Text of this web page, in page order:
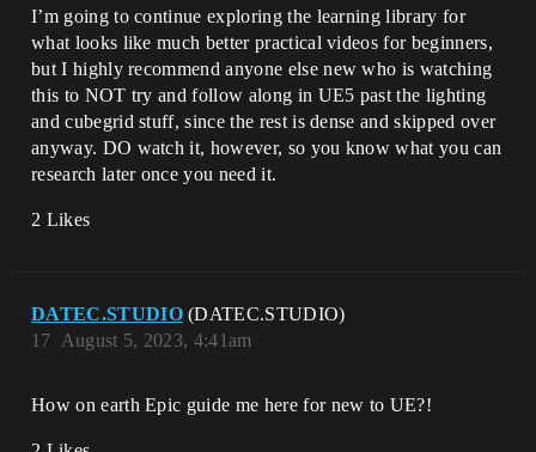
I’m going to continue exploring the learning library for
what looks like much better practical videos for beginners,
but I highly recommend anyone else new who is watching
this to NOT try and follow along in UE5 past the lighting
and cubegrid stuff, since the rest is dense and skipped over
anyway. DO watch it, however, so you know what you can
research later once you need it.
2 Likes
DATEC.STUDIO (DATEC.STUDIO)
August 5, 2023, 4:41am
17
How on earth Epic guide me here for new to UE?!